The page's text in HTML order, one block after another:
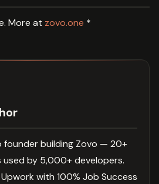
More at zovo.one *
founder building Zovo — 20+
used by 5,000+ developers.
with 100% Job Success